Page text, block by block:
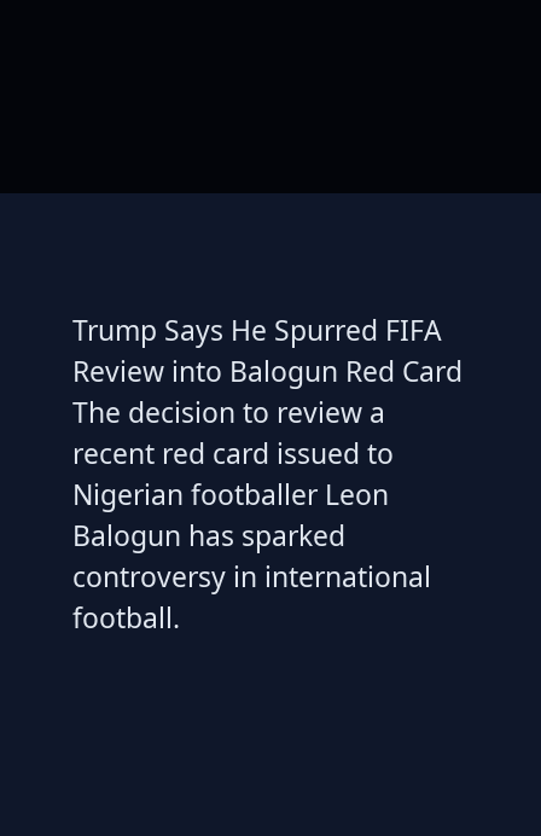
Trump Says He Spurred FIFA
Review into Balogun Red Card
The decision to review a
recent red card issued to
Nigerian footballer Leon
Balogun has sparked
controversy in international
football.